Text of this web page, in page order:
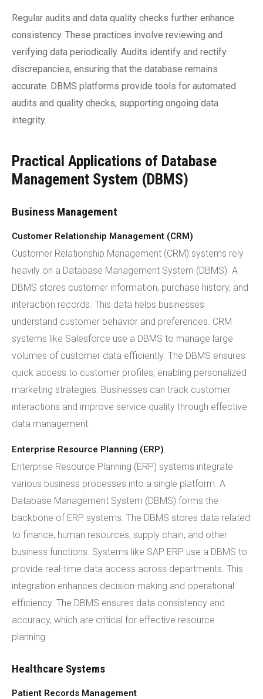
Regular audits and data quality checks further enhance
consistency. These practices involve reviewing and
verifying data periodically. Audits identify and rectify
discrepancies, ensuring that the database remains
accurate. DBMS platforms provide tools for automated
audits and quality checks, supporting ongoing data
integrity.
Practical Applications of Database
Management System (DBMS)
Business Management
Customer Relationship Management (CRM)
Customer Relationship Management (CRM) systems rely
heavily on a Database Management System (DBMS). A
DBMS stores customer information, purchase history, and
interaction records. This data helps businesses
understand customer behavior and preferences. CRM
systems like Salesforce use a DBMS to manage large
volumes of customer data efficiently. The DBMS ensures
quick access to customer profiles, enabling personalized
marketing strategies. Businesses can track customer
interactions and improve service quality through effective
data management.
Enterprise Resource Planning (ERP)
Enterprise Resource Planning (ERP) systems integrate
various business processes into a single platform. A
Database Management System (DBMS) forms the
backbone of ERP systems. The DBMS stores data related
to finance, human resources, supply chain, and other
business functions. Systems like SAP ERP use a DBMS to
provide real-time data access across departments. This
integration enhances decision-making and operational
efficiency. The DBMS ensures data consistency and
accuracy, which are critical for effective resource
planning.
Healthcare Systems
Patient Records Management